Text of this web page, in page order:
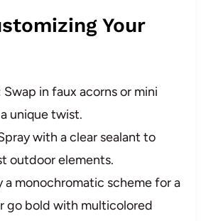
Your
Swap in faux acorns or mini
unique twist.
with a clear sealant to
outdoor elements.
a monochromatic scheme for a
go bold with multicolored